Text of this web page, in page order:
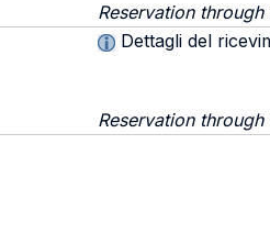
Reservation through
Dettagli del
Reservation through